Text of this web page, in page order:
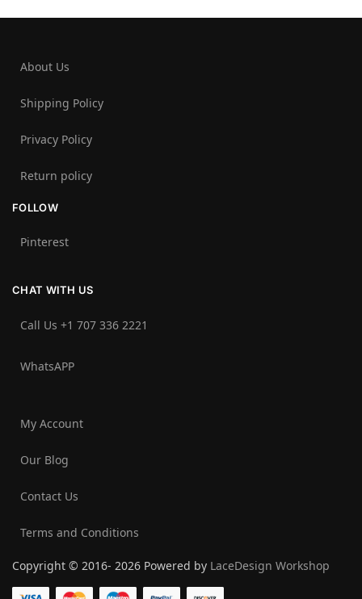
About Us
Shipping Policy
Privacy Policy
Return policy
FOLLOW
Pinterest
CHAT WITH US
Call Us +1 707 336 2221‬
WhatsAPP
My Account
Our Blog
Contact Us
Terms and Conditions
Copyright © 2016- 2026 Powered by LaceDesign Workshop